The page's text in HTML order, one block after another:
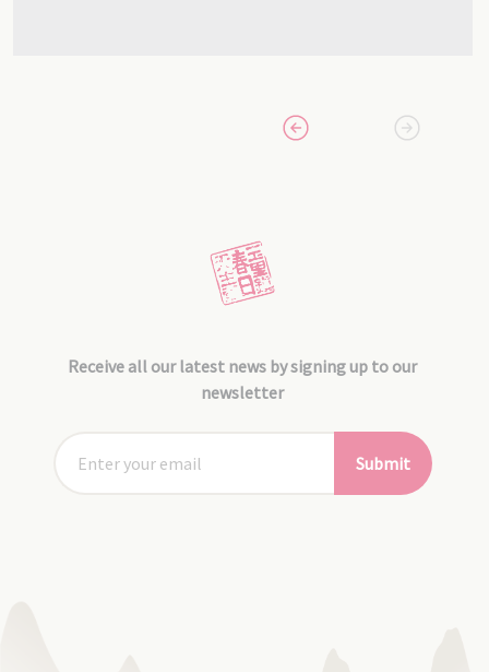
Receive all our latest news by signing up to our
newsletter
Submit